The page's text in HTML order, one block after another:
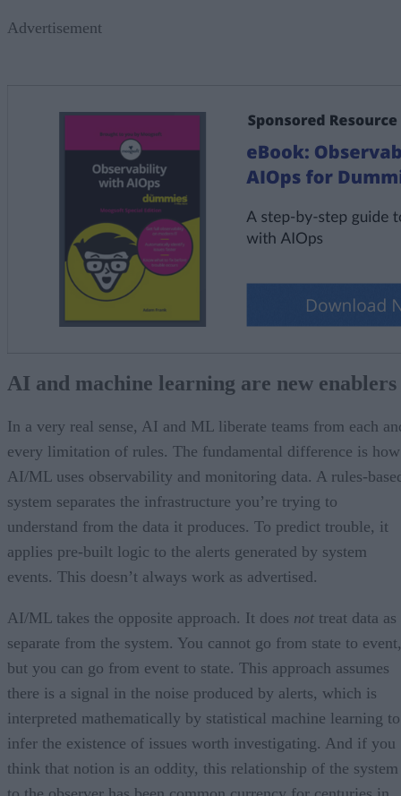
Advertisement
AI and machine learning are new enablers
In a very real sense, AI and ML liberate teams from each
every limitation of rules. The fundamental difference is how
AI/ML uses observability and monitoring data. A rules-
system separates the infrastructure you’re trying to
understand from the data it produces. To predict trouble, it
applies pre-built logic to the alerts generated by system
events. This doesn’t always work as advertised.
AI/ML takes the opposite approach. It does not treat data as
separate from the system. You cannot go from state to event,
but you can go from event to state. This approach assumes
there is a signal in the noise produced by alerts, which is
interpreted mathematically by statistical machine learning to
infer the existence of issues worth investigating. And if you
think that notion is an oddity, this relationship of the system